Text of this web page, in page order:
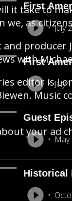
First
July
First
July
Guest
May
Historical
it take to
we, as
and producer
with
editor is
Music
your ad